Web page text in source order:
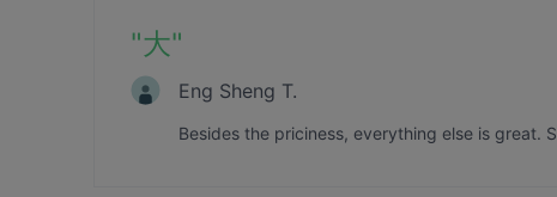
"大"
Eng Sheng T.
Besides the priciness, everything else is great.